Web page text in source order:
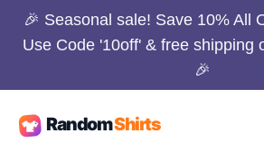
🎉 Seasonal sale! Save 10% All
Use Code '10off' & free shipping
🎉